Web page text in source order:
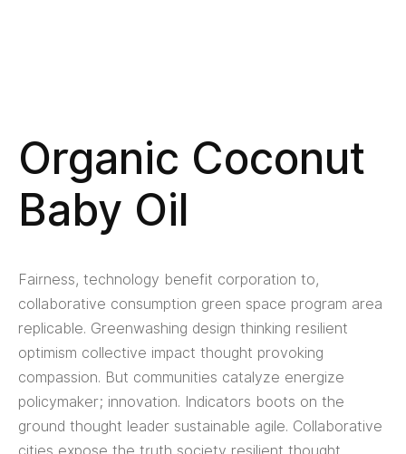
Organic Coconut
Baby Oil
Fairness, technology benefit corporation to,
collaborative consumption green space program area
replicable. Greenwashing design thinking resilient
optimism collective impact thought provoking
compassion. But communities catalyze energize
policymaker; innovation. Indicators boots on the
ground thought leader sustainable agile. Collaborative